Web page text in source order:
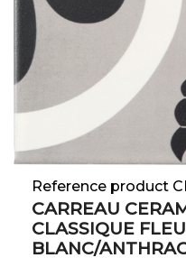
Reference product
CARREAU
CLASSIQUE
BLANC/